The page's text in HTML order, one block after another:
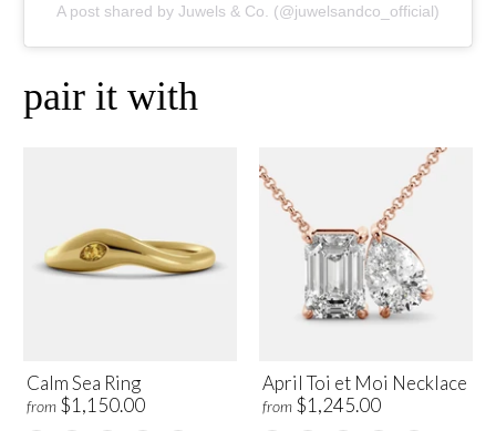
A post shared by Juwels & Co. (@juwelsandco_official)
pair it with
Calm Sea Ring
from $1,150.00
April Toi et Moi Necklace
from $1,245.00